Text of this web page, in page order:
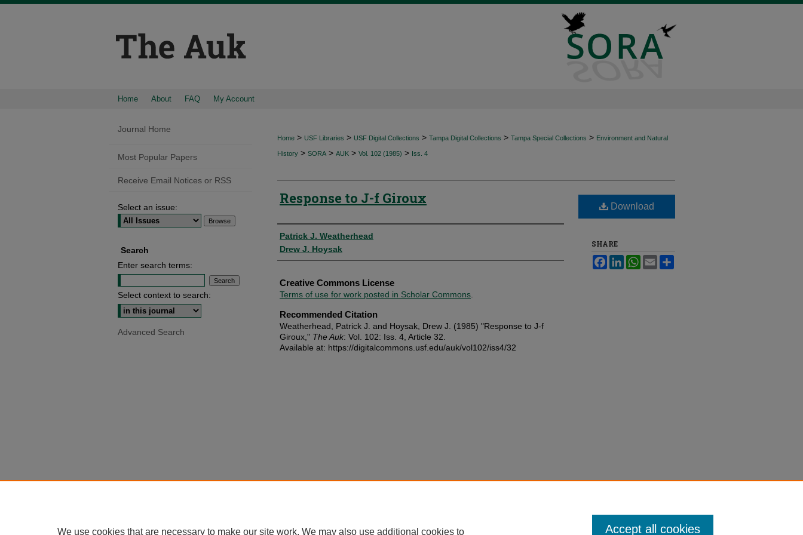
Home About FAQ My Account
Home > USF Libraries > USF Digital Collections > Tampa Digital Collections > Tampa Special Collections > Environment and Natural
History > SORA > AUK > Vol. 102 (1985) > Iss. 4
Response to J-f Giroux
Authors
Patrick J. Weatherhead
Drew J. Hoysak
Creative Commons License
Terms of use for work posted in Scholar Commons
Recommended Citation
Weatherhead, Patrick J. and Hoysak, Drew J. (1985) "Response to J-f
Giroux," The Auk: Vol. 102: Iss. 4, Article 32.
Available at: https://digitalcommons.usf.edu/auk/vol102/iss4/32
Download
SHARE
FacebookLinkedInWhatsApp
Email
Journal Home
Most Popular Papers
Receive Email Notices or RSS
Select an issue:
Search
Enter search terms:
Select context to search:
Advanced Search
We use cookies that are necessary to make our site work. We may also use additional cookies to Accept all cookies